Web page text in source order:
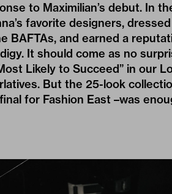
to Maximilian’s debut. In
favorite designers,
BAFTAs, and earned a
It should come as no
Likely to Succeed” in our
. But the 25-look
for Fashion East –was